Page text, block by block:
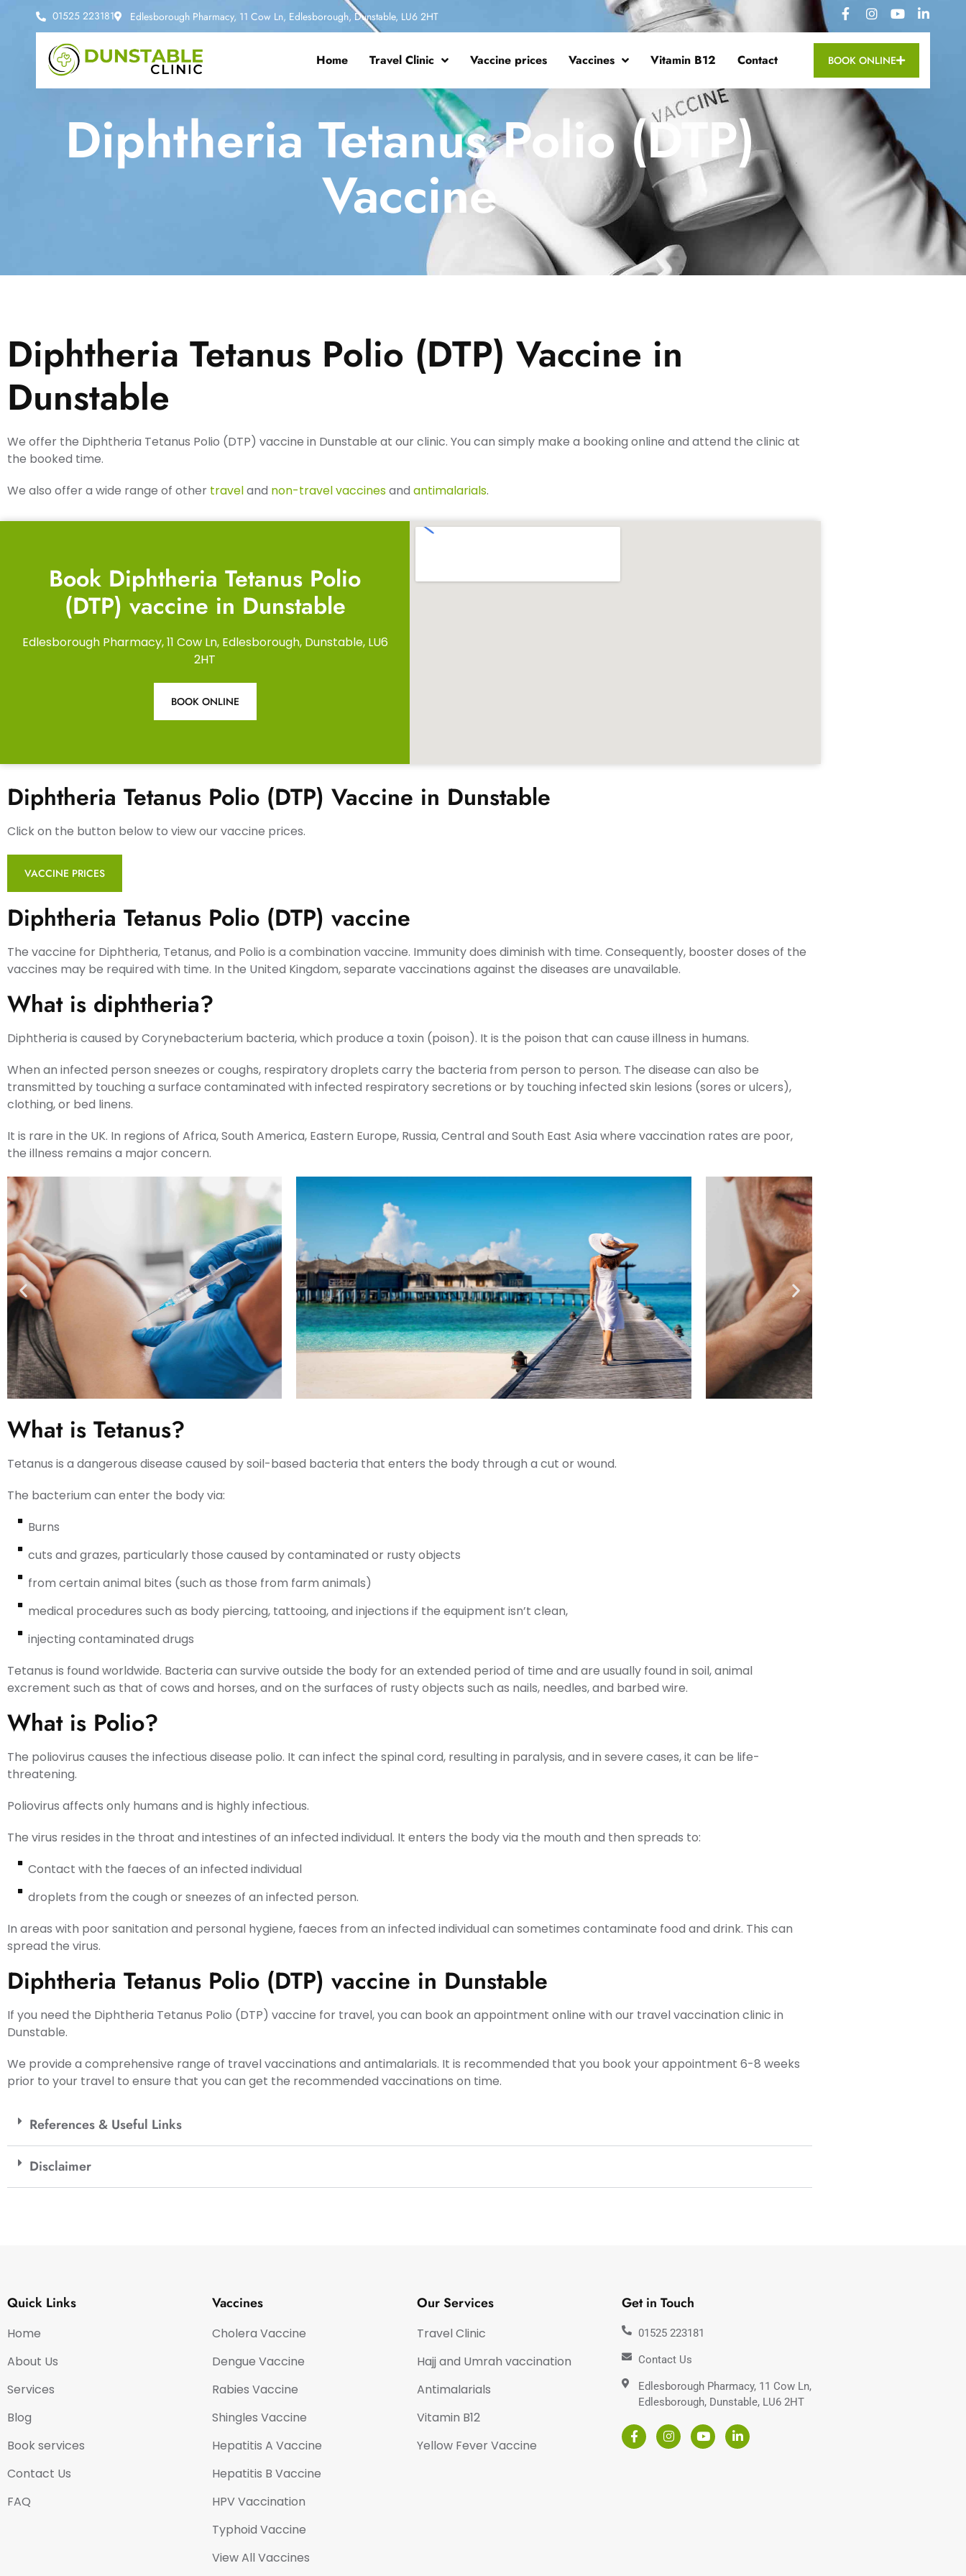
01525 223181 Edlesborough Pharmacy, 11 Cow Ln, Edlesborough, Dunstable, LU6 2HT
Home Travel Clinic Vaccine prices Vaccines Vitamin B12 Contact BOOK ONLINE
Diphtheria Tetanus Polio (DTP)
Vaccine
Diphtheria Tetanus Polio (DTP) Vaccine in
Dunstable
We offer the Diphtheria Tetanus Polio (DTP) vaccine in Dunstable at our clinic. You can simply make a booking online and attend the clinic at
the booked time.
We also offer a wide range of other traveland non-travel vaccinesand antimalarials.
Book Diphtheria Tetanus Polio
(DTP) vaccine in Dunstable
Edlesborough Pharmacy, 11 Cow Ln, Edlesborough, Dunstable, LU6
2HT
BOOK ONLINE
Diphtheria Tetanus Polio (DTP) Vaccine in Dunstable
Click on the button below to view our vaccine prices.
VACCINE PRICES
Diphtheria Tetanus Polio (DTP) vaccine
The vaccine for Diphtheria, Tetanus, and Polio is a combination vaccine. Immunity does diminish with time. Consequently, booster doses of the
vaccines may be required with time. In the United Kingdom, separate vaccinations against the diseases are unavailable.
What is diphtheria?
Diphtheria is caused by Corynebacterium bacteria, which produce a toxin (poison). It is the poison that can cause illness in humans.
When an infected person sneezes or coughs, respiratory droplets carry the bacteria from person to person. The disease can also be
transmitted by touching a surface contaminated with infected respiratory secretions or by touching infected skin lesions (sores or ulcers),
clothing, or bed linens.
It is rare in the UK. In regions of Africa, South America, Eastern Europe, Russia, Central and South East Asia where vaccination rates are poor,
the illness remains a major concern.
What is Tetanus?
Tetanus is a dangerous disease caused by soil-based bacteria that enters the body through a cut or wound.
The bacterium can enter the body via:
Burns
cuts and grazes, particularly those caused by contaminated or rusty objects
from certain animal bites (such as those from farm animals)
medical procedures such as body piercing, tattooing, and injections if the equipment isn’t clean,
injecting contaminated drugs
Tetanus is found worldwide. Bacteria can survive outside the body for an extended period of time and are usually found in soil, animal
excrement such as that of cows and horses, and on the surfaces of rusty objects such as nails, needles, and barbed wire.
What is Polio?
The poliovirus causes the infectious disease polio. It can infect the spinal cord, resulting in paralysis, and in severe cases, it can be life-
threatening.
Poliovirus affects only humans and is highly infectious.
The virus resides in the throat and intestines of an infected individual. It enters the body via the mouth and then spreads to:
Contact with the faeces of an infected individual
droplets from the cough or sneezes of an infected person.
In areas with poor sanitation and personal hygiene, faeces from an infected individual can sometimes contaminate food and drink. This can
spread the virus.
Diphtheria Tetanus Polio (DTP) vaccine in Dunstable
If you need the Diphtheria Tetanus Polio (DTP) vaccine for travel, you can book an appointment online with our travel vaccination clinic in
Dunstable.
We provide a comprehensive range of travel vaccinations and antimalarials. It is recommended that you book your appointment 6-8 weeks
prior to your travel to ensure that you can get the recommended vaccinations on time.
References & Useful Links
Disclaimer
Quick Links
Home
About Us
Services
Blog
Book services
Contact Us
FAQ
Vaccines
Cholera Vaccine
Dengue Vaccine
Rabies Vaccine
Shingles Vaccine
Hepatitis A Vaccine
Hepatitis B Vaccine
HPV Vaccination
Typhoid Vaccine
View All Vaccines
Our Services
Travel Clinic
Hajj and Umrah vaccination
Antimalarials
Vitamin B12
Yellow Fever Vaccine
Get in Touch
01525 223181
Contact Us
Edlesborough Pharmacy, 11 Cow Ln,
Edlesborough, Dunstable, LU6 2HT